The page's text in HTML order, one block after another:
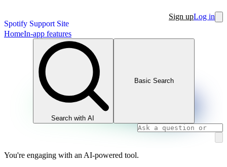
Spotify Support Site
Sign upLog in
HomeIn-app features
Search with AI
Basic Search
You're engaging with an AI-powered tool.